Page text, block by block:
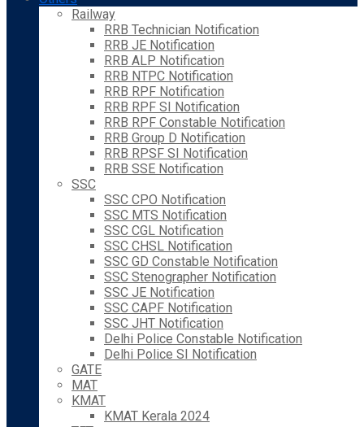
Railway
RRB Technician Notification
RRB JE Notification
RRB ALP Notification
RRB NTPC Notification
RRB RPF Notification
RRB RPF SI Notification
RRB RPF Constable Notification
RRB Group D Notification
RRB RPSF SI Notification
RRB SSE Notification
SSC
SSC CPO Notification
SSC MTS Notification
SSC CGL Notification
SSC CHSL Notification
SSC GD Constable Notification
SSC Stenographer Notification
SSC JE Notification
SSC CAPF Notification
SSC JHT Notification
Delhi Police Constable Notification
Delhi Police SI Notification
GATE
MAT
KMAT
KMAT Kerala 2024